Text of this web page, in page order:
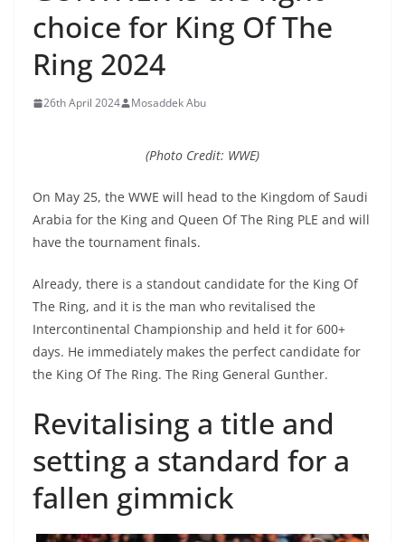
choice for King Of The
Ring 2024
26th April 2024 Mosaddek Abu
(Photo Credit: WWE)
On May 25, the WWE will head to the Kingdom of Saudi
Arabia for the King and Queen Of The Ring PLE and will
have the tournament finals.
Already, there is a standout candidate for the King Of
The Ring, and it is the man who revitalised the
Intercontinental Championship and held it for 600+
days. He immediately makes the perfect candidate for
the King Of The Ring. The Ring General Gunther.
Revitalising a title and
setting a standard for a
fallen gimmick